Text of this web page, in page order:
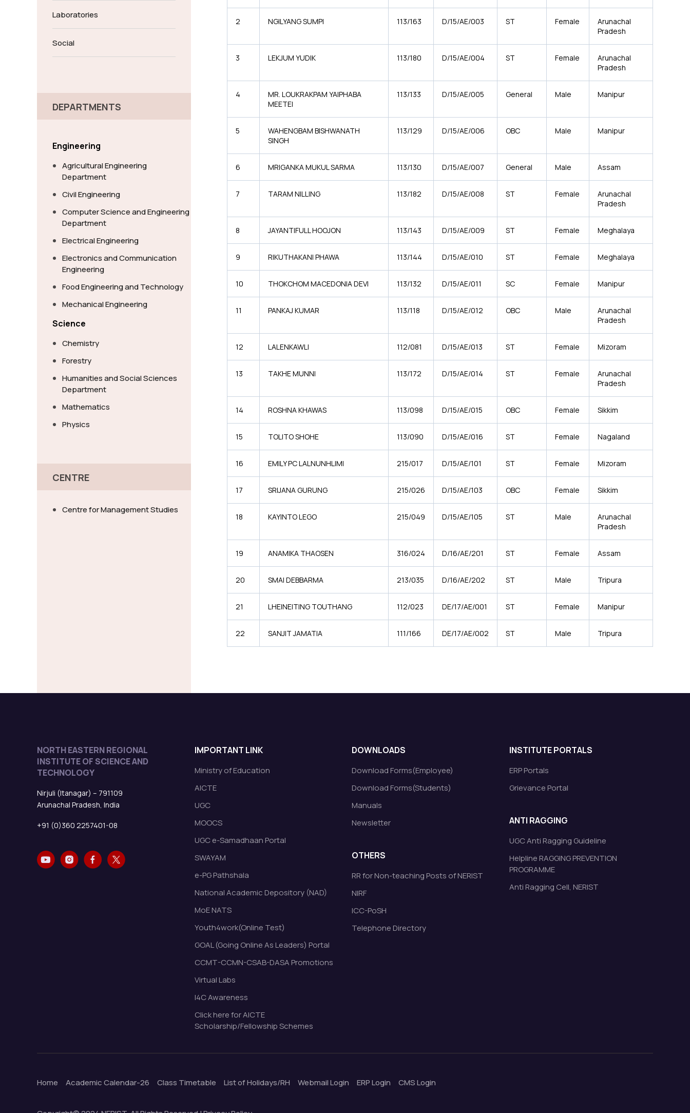
Laboratories
Social
DEPARTMENTS
Engineering
Agricultural Engineering
Department
Civil Engineering
Computer Science and Engineering
Department
Electrical Engineering
Electronics and Communication
Engineering
Food Engineering and Technology
Mechanical Engineering
Science
Chemistry
Forestry
Humanities and Social Sciences
Department
Mathematics
Physics
CENTRE
Centre for Management Studies
2 NGILYANG SUMPI 113/163 D/15/AE/003 ST Female
Arunachal
Pradesh
3 LEKJUM YUDIK 113/180 D/15/AE/004 ST Female
Arunachal
Pradesh
4
MR. LOUKRAKPAM YAIPHABA
MEETEI
113/133 D/15/AE/005 General Male Manipur
5
WAHENGBAM BISHWANATH
SINGH
113/129 D/15/AE/006 OBC Male Manipur
6 MRIGANKA MUKUL SARMA 113/130 D/15/AE/007 General Male Assam
7 TARAM NILLING 113/182 D/15/AE/008 ST Female
Arunachal
Pradesh
8 JAYANTIFULL HOOJON 113/143 D/15/AE/009 ST Female Meghalaya
9 RIKUTHAKANI PHAWA 113/144 D/15/AE/010 ST Female Meghalaya
10 THOKCHOM MACEDONIA DEVI 113/132 D/15/AE/011 SC Female Manipur
11 PANKAJ KUMAR 113/118 D/15/AE/012 OBC Male
Arunachal
Pradesh
12 LALENKAWLI 112/081 D/15/AE/013 ST Female Mizoram
13 TAKHE MUNNI 113/172 D/15/AE/014 ST Female
Arunachal
Pradesh
14 ROSHNA KHAWAS 113/098 D/15/AE/015 OBC Female Sikkim
15 TOLITO SHOHE 113/090 D/15/AE/016 ST Female Nagaland
16 EMILY PC LALNUNHLIMI 215/017 D/15/AE/101 ST Female Mizoram
17 SRIJANA GURUNG 215/026 D/15/AE/103 OBC Female Sikkim
18 KAYINTO LEGO 215/049 D/15/AE/105 ST Male
Arunachal
Pradesh
19 ANAMIKA THAOSEN 316/024 D/16/AE/201 ST Female Assam
20 SMAI DEBBARMA 213/035 D/16/AE/202 ST Male Tripura
21 LHEINEITING TOUTHANG 112/023 DE/17/AE/001 ST Female Manipur
22 SANJIT JAMATIA 111/166 DE/17/AE/002 ST Male Tripura
NORTH EASTERN REGIONAL
INSTITUTE OF SCIENCE AND
TECHNOLOGY
Nirjuli (Itanagar) – 791109
Arunachal Pradesh, India
+91 (0)360 2257401-08
IMPORTANT LINK
Ministry of Education
AICTE
UGC
MOOCS
UGC e-Samadhaan Portal
SWAYAM
e-PG Pathshala
National Academic Depository (NAD)
MoE NATS
Youth4work(Online Test)
GOAL (Going Online As Leaders) Portal
CCMT-CCMN-CSAB-DASA Promotions
Virtual Labs
I4C Awareness
Click here for AICTE
Scholarship/Fellowship Schemes
DOWNLOADS
Download Forms(Employee)
Download Forms(Students)
Manuals
Newsletter
OTHERS
RR for Non-teaching Posts of NERIST
NIRF
ICC-PoSH
Telephone Directory
INSTITUTE PORTALS
ERP Portals
Grievance Portal
ANTI RAGGING
UGC Anti Ragging Guideline
Helpline RAGGING PREVENTION
PROGRAMME
Anti Ragging Cell, NERIST
Home Academic Calendar-26 Class Timetable List of Holidays/RH Webmail Login ERP Login CMS Login